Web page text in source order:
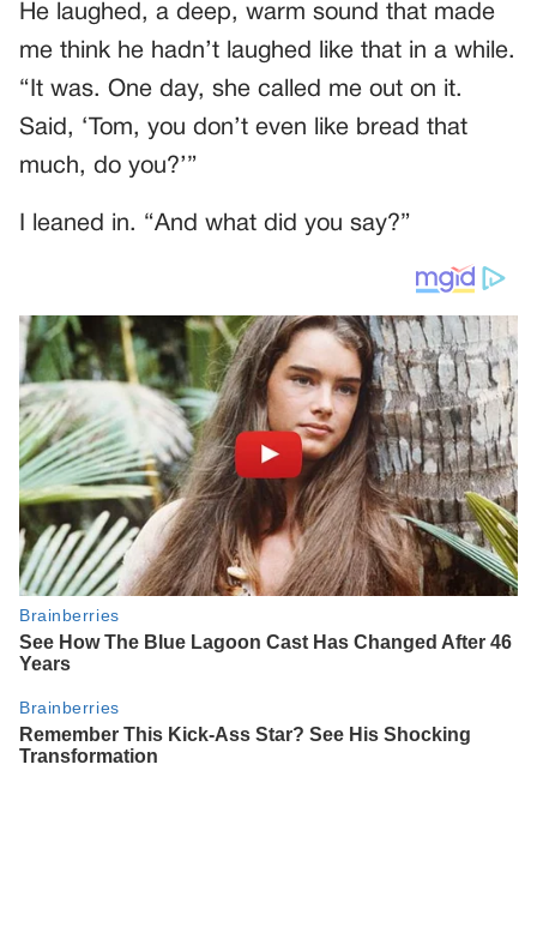
He laughed, a deep, warm sound that made
me think he hadn’t laughed like that in a while.
“It was. One day, she called me out on it.
Said, ‘Tom, you don’t even like bread that
much, do you?’”
I leaned in. “And what did you say?”